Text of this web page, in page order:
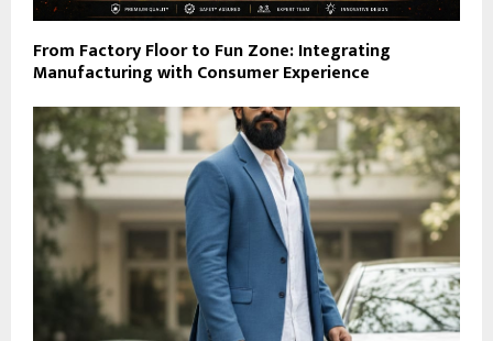
From Factory Floor to Fun Zone: Integrating
Manufacturing with Consumer Experience